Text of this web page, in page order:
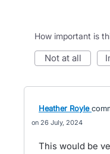
How important is
not at all
Heather Royle
26 July, 2024
This would be